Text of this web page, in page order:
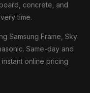
concrete, and
time.
Samsung Frame, Sky
Same-day and
online pricing